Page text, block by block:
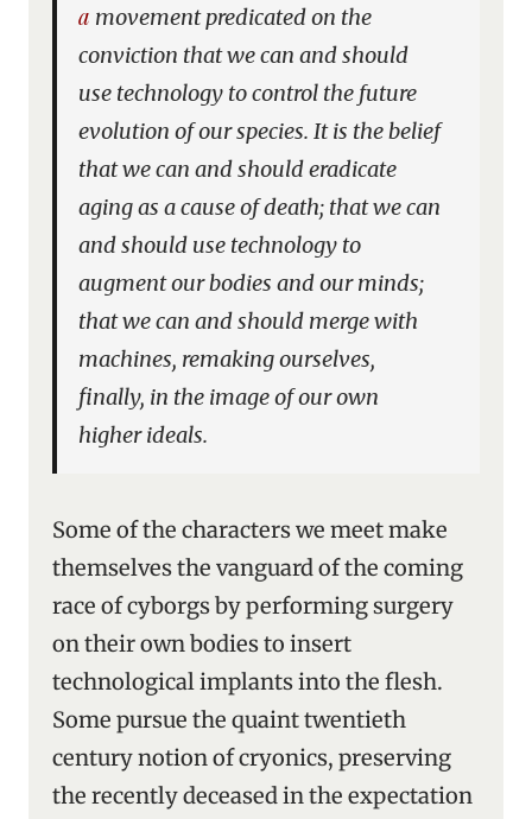
a movement predicated on the
conviction that we can and should
use technology to control the future
evolution of our species. It is the belief
that we can and should eradicate
aging as a cause of death; that we can
and should use technology to
augment our bodies and our minds;
that we can and should merge with
machines, remaking ourselves,
finally, in the image of our own
higher ideals.
Some of the characters we meet make
themselves the vanguard of the coming
race of cyborgs by performing surgery
on their own bodies to insert
technological implants into the flesh.
Some pursue the quaint twentieth
century notion of cryonics, preserving
the recently deceased in the expectation